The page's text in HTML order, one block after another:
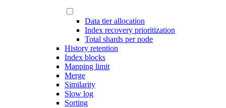
Data tier allocation
Index recovery prioritization
Total shards per node
History retention
Index blocks
Mapping limit
Merge
Similarity
Slow log
Sorting